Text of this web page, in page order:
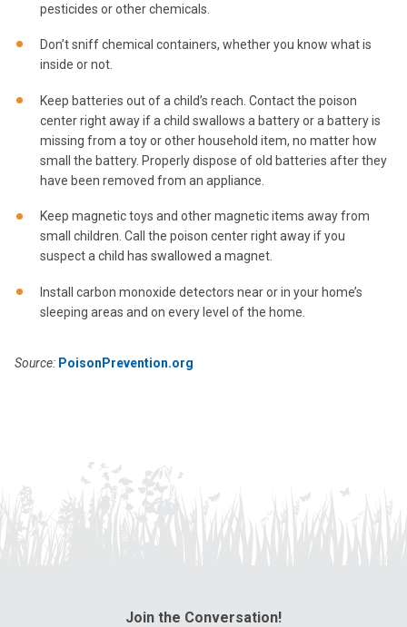
pesticides or other chemicals.
Don’t sniff chemical containers, whether you know what is
inside or not.
Keep batteries out of a child’s reach. Contact the poison
center right away if a child swallows a battery or a battery is
missing from a toy or other household item, no matter how
small the battery. Properly dispose of old batteries after they
have been removed from an appliance.
Keep magnetic toys and other magnetic items away from
small children. Call the poison center right away if you
suspect a child has swallowed a magnet.
Install carbon monoxide detectors near or in your home’s
sleeping areas and on every level of the home.
Source: PoisonPrevention.org
Join the Conversation!